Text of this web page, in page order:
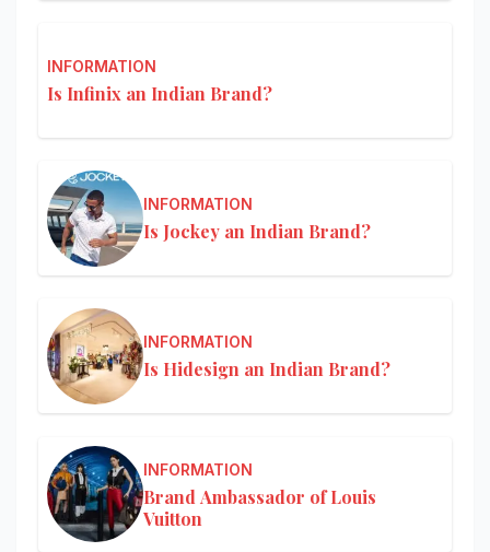
INFORMATION
Is Infinix an Indian Brand?
INFORMATION
Is Jockey an Indian Brand?
INFORMATION
Is Hidesign an Indian Brand?
INFORMATION
Brand Ambassador of Louis
Vuitton